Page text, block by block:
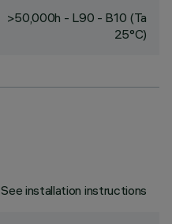
>50,000h - L90 - B10 (Ta
25°C)
See installation instructions